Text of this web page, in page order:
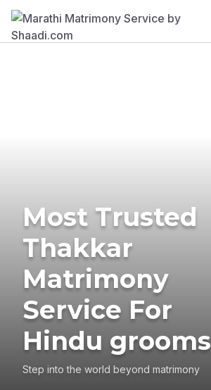
Most Trusted
Thakkar
Matrimony
Service For
Hindu grooms
Step into the world beyond matrimony